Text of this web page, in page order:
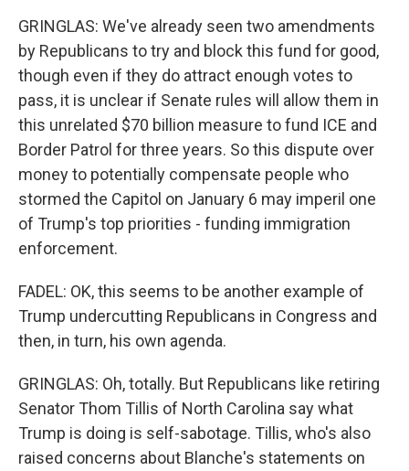
GRINGLAS: We've already seen two amendments
by Republicans to try and block this fund for good,
though even if they do attract enough votes to
pass, it is unclear if Senate rules will allow them in
this unrelated $70 billion measure to fund ICE and
Border Patrol for three years. So this dispute over
money to potentially compensate people who
stormed the Capitol on January 6 may imperil one
of Trump's top priorities - funding immigration
enforcement.
FADEL: OK, this seems to be another example of
Trump undercutting Republicans in Congress and
then, in turn, his own agenda.
GRINGLAS: Oh, totally. But Republicans like retiring
Senator Thom Tillis of North Carolina say what
Trump is doing is self-sabotage. Tillis, who's also
raised concerns about Blanche's statements on